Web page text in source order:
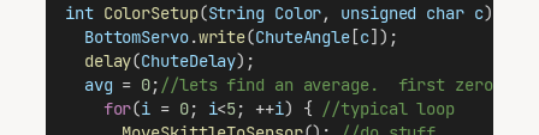
int ColorSetup(String Color, unsigned char c) {
BottomServo.write(ChuteAngle [c]);
delay(ChuteDelay);
avg = 0; //lets find an average.  first zero
for(i = 0; i<5; ++i) { //typical loop